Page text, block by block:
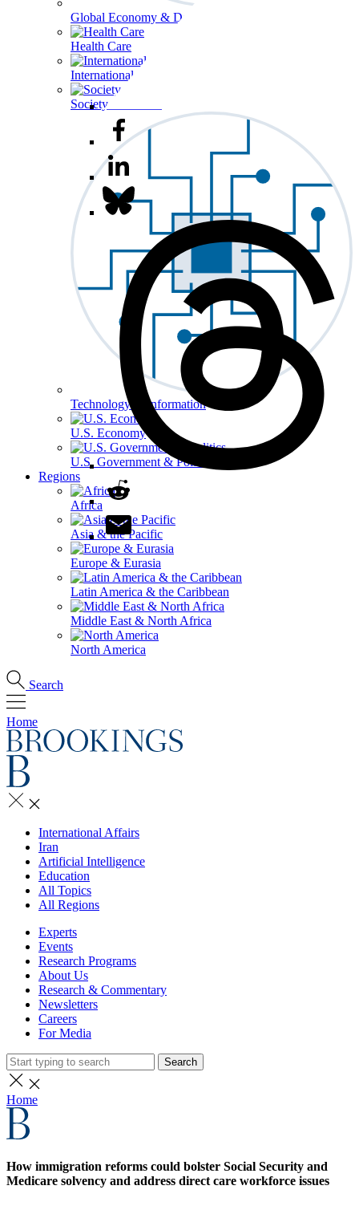
Global Economy & Development
Health Care
International Affairs
Society & Culture
Technology & Information
U.S. Economy
U.S. Government & Politics
Regions
Africa
Asia & the Pacific
Europe & Eurasia
Latin America & the Caribbean
Middle East & North Africa
North America
Search
Home
International Affairs
Iran
Artificial Intelligence
Education
All Topics
All Regions
Experts
Events
Research Programs
About Us
Research & Commentary
Newsletters
Careers
For Media
Search
Home
How immigration reforms could bolster Social Security and
Medicare solvency and address direct care workforce issues